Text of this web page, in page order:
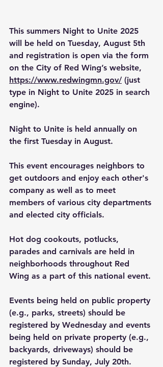
This summers Night to Unite 2025
will be held on Tuesday, August 5th
and registration is open via the form
on the City of Red Wing’s website,
https://www.redwingmn.gov/ (just
type in Night to Unite 2025 in search
engine).
Night to Unite is held annually on
the first Tuesday in August.
This event encourages neighbors to
get outdoors and enjoy each other's
company as well as to meet
members of various city departments
and elected city officials.
Hot dog cookouts, potlucks,
parades and carnivals are held in
neighborhoods throughout Red
Wing as a part of this national event.
Events being held on public property
(e.g., parks, streets) should be
registered by Wednesday and events
being held on private property (e.g.,
backyards, driveways) should be
registered by Sunday, July 20th.